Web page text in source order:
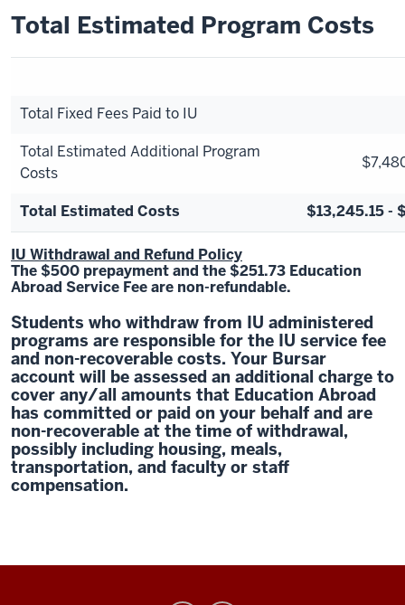
Total Estimated Program Costs
Total Fixed Fees Paid to IU
Total Estimated Additional Program
Costs
Total Estimated Costs $13,245.15 -
IU Withdrawal and Refund Policy
The $500 prepayment and the $251.73 Education
Abroad Service Fee are non-refundable.
Students who withdraw from IU administered
programs are responsible for the IU service fee
and non-recoverable costs. Your Bursar
account will be assessed an additional charge to
cover any/all amounts that Education Abroad
has committed or paid on your behalf and are
non-recoverable at the time of withdrawal,
possibly including housing, meals,
transportation, and faculty or staff
compensation.